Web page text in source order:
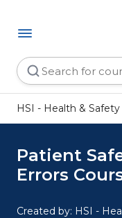
HSI - Health &
Patient
Errors
Created by: HSI -